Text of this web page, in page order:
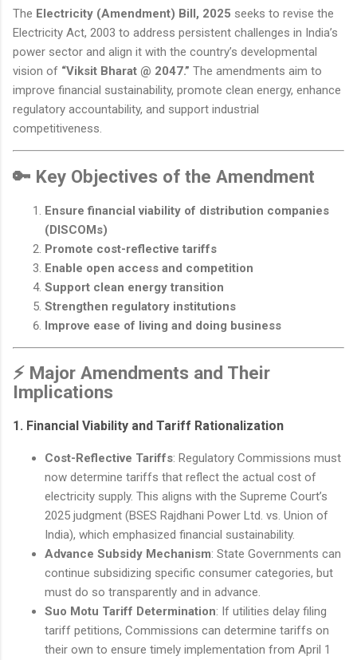
The Electricity (Amendment) Bill, 2025 seeks to revise the
Electricity Act, 2003 to address persistent challenges in India’s
power sector and align it with the country’s developmental
vision of “Viksit Bharat @ 2047.” The amendments aim to
improve financial sustainability, promote clean energy, enhance
regulatory accountability, and support industrial
competitiveness.
🔑 Key Objectives of the Amendment
Ensure financial viability of distribution companies
(DISCOMs)
Promote cost-reflective tariffs
Enable open access and competition
Support clean energy transition
Strengthen regulatory institutions
Improve ease of living and doing business
⚡ Major Amendments and Their
Implications
1. Financial Viability and Tariff Rationalization
Cost-Reflective Tariffs: Regulatory Commissions must
now determine tariffs that reflect the actual cost of
electricity supply. This aligns with the Supreme Court’s
2025 judgment (BSES Rajdhani Power Ltd. vs. Union of
India), which emphasized financial sustainability.
Advance Subsidy Mechanism: State Governments can
continue subsidizing specific consumer categories, but
must do so transparently and in advance.
Suo Motu Tariff Determination: If utilities delay filing
tariff petitions, Commissions can determine tariffs on
their own to ensure timely implementation from April 1